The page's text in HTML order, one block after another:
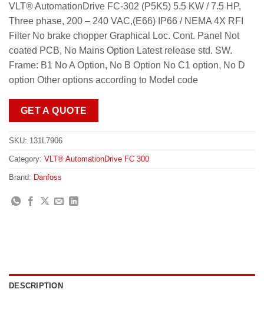
VLT® AutomationDrive FC-302 (P5K5) 5.5 KW / 7.5 HP,
Three phase, 200 – 240 VAC,(E66) IP66 / NEMA 4X RFI
Filter No brake chopper Graphical Loc. Cont. Panel Not
coated PCB, No Mains Option Latest release std. SW.
Frame: B1 No A Option, No B Option No C1 option, No D
option Other options according to Model code
GET A QUOTE
SKU: 131L7906
Category: VLT® AutomationDrive FC 300
Brand: Danfoss
DESCRIPTION